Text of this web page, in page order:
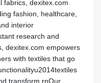
fabrics, dexitex.com
fashion, healthcare,
interior
research and
dexitex.com empowers
with textiles that go
transform.rnOur